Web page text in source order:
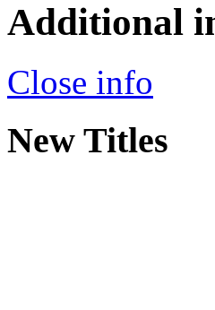
Additional
Close info
New Titles